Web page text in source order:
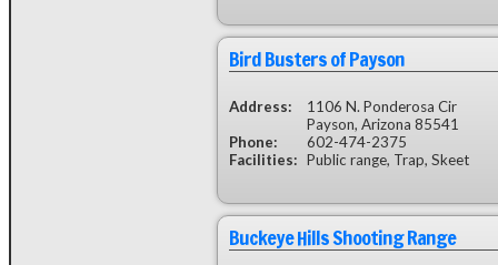
Bird Busters of Payson
Address:
1106 N. Ponderosa Cir
Payson, Arizona 85541
Phone:
602-474-2375
Facilities: Public range, Trap, Skeet
Buckeye Hills Shooting Range